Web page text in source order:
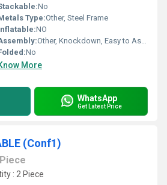
No
Type:Other, Steel Frame
NO
Other, Knockdown, Easy to Assemble
No
More
WhatsApp
Get Latest Price
(Conf1)
Piece
: 2 Piece